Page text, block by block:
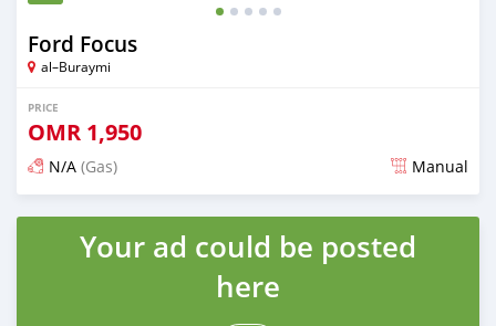
Ford Focus
al–Buraymi
PRICE
OMR 1,950
N/A (Gas) Manual
Posted over 5 years ago
Your ad could be posted
here